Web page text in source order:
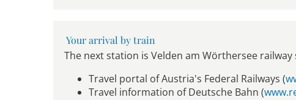
Your arrival by train
The next station is Velden am Wörthersee
Travel portal of Austria's Federal Railways (
Travel information of Deutsche Bahn (